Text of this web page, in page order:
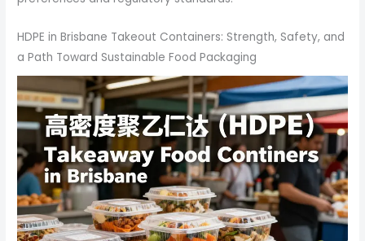
HDPE in Brisbane Takeout Containers: Strength, Safety, and
a Path Toward Sustainable Food Packaging